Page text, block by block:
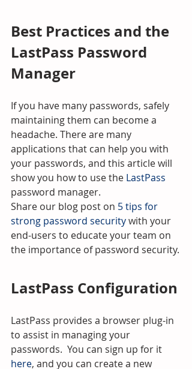
Best Practices and the
LastPass Password
Manager
If you have many passwords, safely
maintaining them can become a
headache. There are many
applications that can help you with
your passwords, and this article will
show you how to use the LastPass
password manager.
Share our blog post on 5 tips for
strong password security with your
end-users to educate your team on
the importance of password security.
LastPass Configuration
LastPass provides a browser plug-in
to assist in managing your
passwords.  You can sign up for it
here, and you can create a new